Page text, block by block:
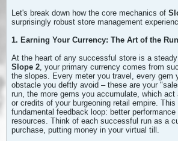
Let's break down how the core mechanics of
surprisingly robust store management
1. Earning Your Currency: The Art of the Run
At the heart of any successful store is a
Slope 2, your primary currency comes from
the slopes. Every meter you travel, every gem
obstacle you deftly avoid – these are your
run, the more gems you accumulate, which
or credits of your burgeoning retail empire.
fundamental feedback loop: better performance
resources. Think of each successful run as a
purchase, putting money in your virtual till.